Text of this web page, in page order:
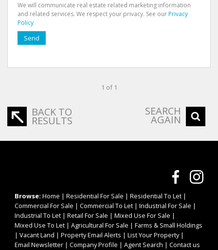
We will communicate real estate related marketing information
and related services. We respect your privacy. See ourPrivacy
Policy
Send
1 of 1
BACK TO
RESULTS
SEARCH
AGAIN
Browse: Home | Residential For Sale | Residential To Let |
Commercial For Sale | Commercial To Let | Industrial For Sale |
Industrial To Let | Retail For Sale | Mixed Use For Sale |
Mixed Use To Let | Agricultural For Sale | Farms & Small Holdings
| Vacant Land | Property Email Alerts | List Your Property|
Email Newsletter | Company Profile | Agent Search | Contact us